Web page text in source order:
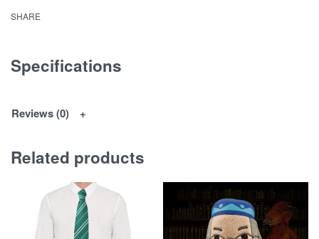
SHARE
Specifications
Reviews (0)
Related products